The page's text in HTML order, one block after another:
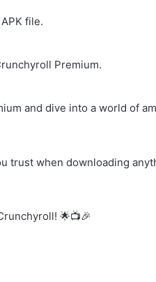
file.
Premium.
and dive into a world of
trust when downloading
🌟📺🎉